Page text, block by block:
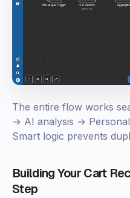
The entire flow works
→ AI analysis →
Smart logic prevents
Building Your Cart
Step